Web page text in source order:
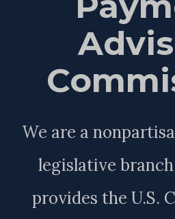
We are a
legislative
provides the U.S.